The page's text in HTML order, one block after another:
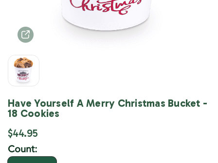
Have Yourself A Merry Christmas Bucket -
18 Cookies
$44.95
Count: